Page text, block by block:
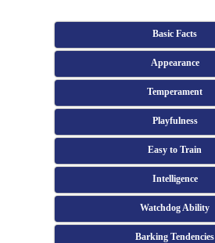
Basic Facts
Appearance
Temperament
Playfulness
Easy to Train
Intelligence
Watchdog Ability
Barking Tendencies